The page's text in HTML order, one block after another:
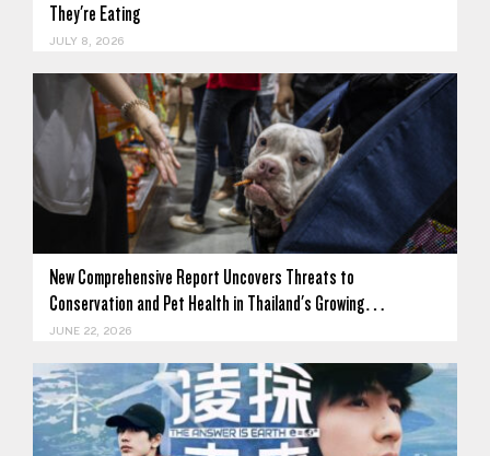
They're Eating
JULY 8, 2026
New Comprehensive Report Uncovers Threats to
Conservation and Pet Health in Thailand's Growing…
JUNE 22, 2026